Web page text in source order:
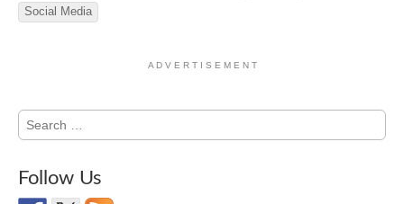
Social Media
A D V E R T I S E M E N T
Search
for:
Follow Us